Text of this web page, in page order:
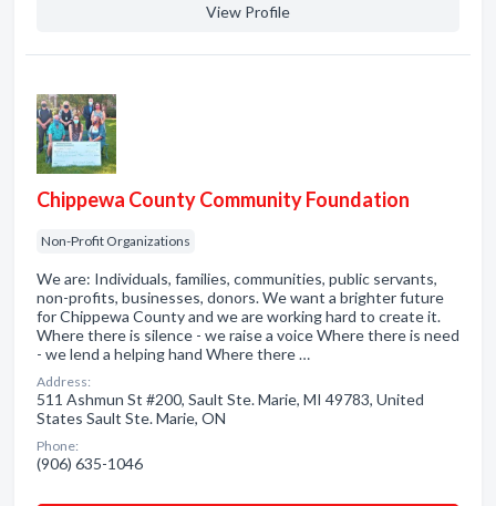
View Profile
Chippewa County Community Foundation
Non-Profit Organizations
We are: Individuals, families, communities, public servants,
non-profits, businesses, donors. We want a brighter future
for Chippewa County and we are working hard to create it.
Where there is silence - we raise a voice Where there is need
- we lend a helping hand Where there …
Address:
511 Ashmun St #200, Sault Ste. Marie, MI 49783, United
States Sault Ste. Marie, ON
Phone:
(906) 635-1046